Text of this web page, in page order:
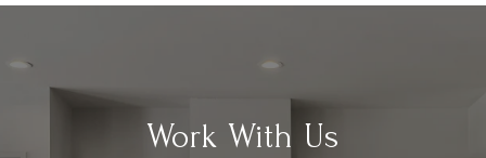
Work With Us